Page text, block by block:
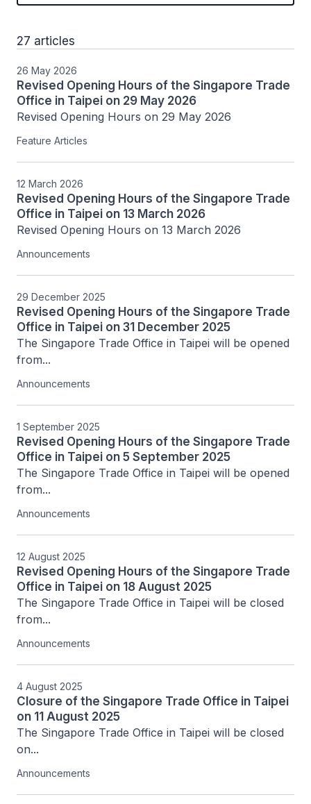
27 articles
26 May 2026
Revised Opening Hours of the Singapore Trade
Office in Taipei on 29 May 2026
Revised Opening Hours on 29 May 2026
Feature Articles
12 March 2026
Revised Opening Hours of the Singapore Trade
Office in Taipei on 13 March 2026
Revised Opening Hours on 13 March 2026
Announcements
29 December 2025
Revised Opening Hours of the Singapore Trade
Office in Taipei on 31 December 2025
The Singapore Trade Office in Taipei will be opened
from...
Announcements
1 September 2025
Revised Opening Hours of the Singapore Trade
Office in Taipei on 5 September 2025
The Singapore Trade Office in Taipei will be opened
from...
Announcements
12 August 2025
Revised Opening Hours of the Singapore Trade
Office in Taipei on 18 August 2025
The Singapore Trade Office in Taipei will be closed
from...
Announcements
4 August 2025
Closure of the Singapore Trade Office in Taipei
on 11 August 2025
The Singapore Trade Office in Taipei will be closed
on...
Announcements